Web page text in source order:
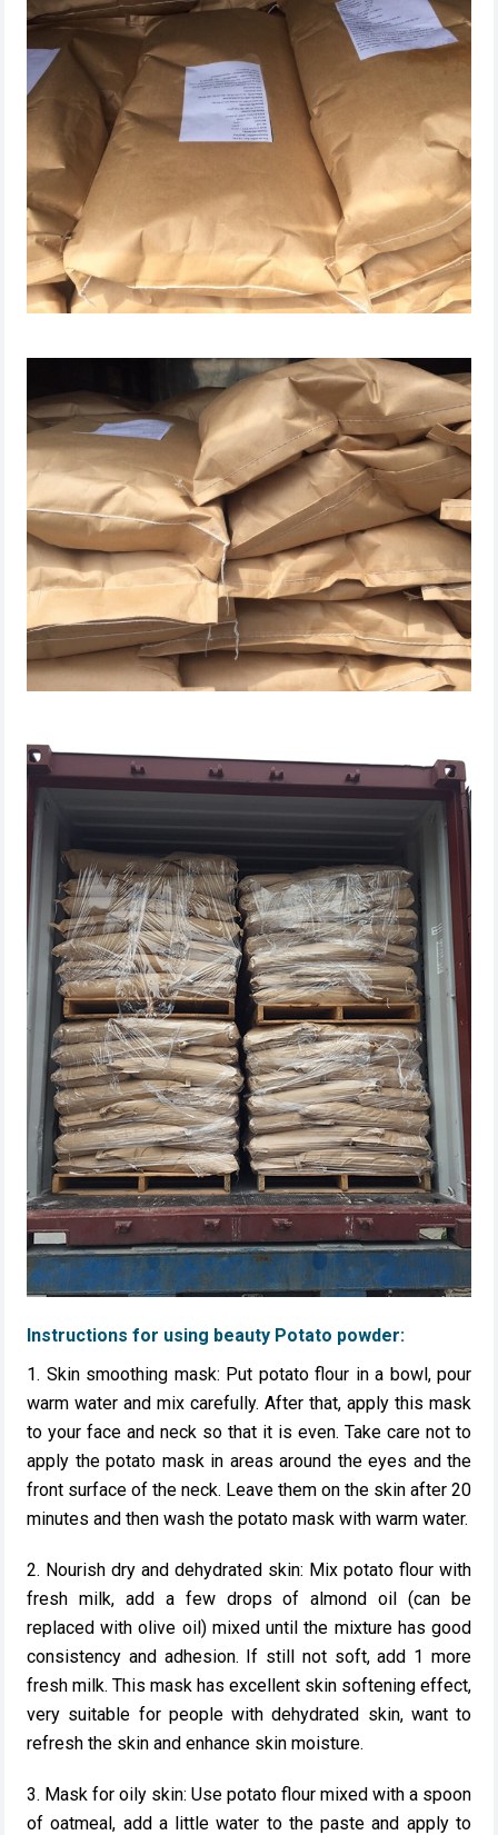
Instructions for using beauty Potato powder:
1. Skin smoothing mask: Put potato flour in a bowl, pour
warm water and mix carefully. After that, apply this mask
to your face and neck so that it is even. Take care not to
apply the potato mask in areas around the eyes and the
front surface of the neck. Leave them on the skin after 20
minutes and then wash the potato mask with warm water.
2. Nourish dry and dehydrated skin: Mix potato flour with
fresh milk, add a few drops of almond oil (can be
replaced with olive oil) mixed until the mixture has good
consistency and adhesion. If still not soft, add 1 more
fresh milk. This mask has excellent skin softening effect,
very suitable for people with dehydrated skin, want to
refresh the skin and enhance skin moisture.
3. Mask for oily skin: Use potato flour mixed with a spoon
of oatmeal, add a little water to the paste and apply to